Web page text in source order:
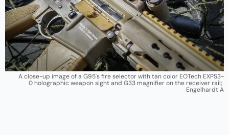
A close-up image of a G95's fire selector with tan color EOTech EXPS3-
0 holographic weapon sight and G33 magnifier on the receiver rail;
Engelhardt A